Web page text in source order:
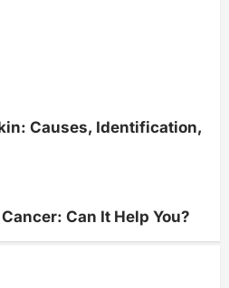
Causes, Identification,
Can It Help You?